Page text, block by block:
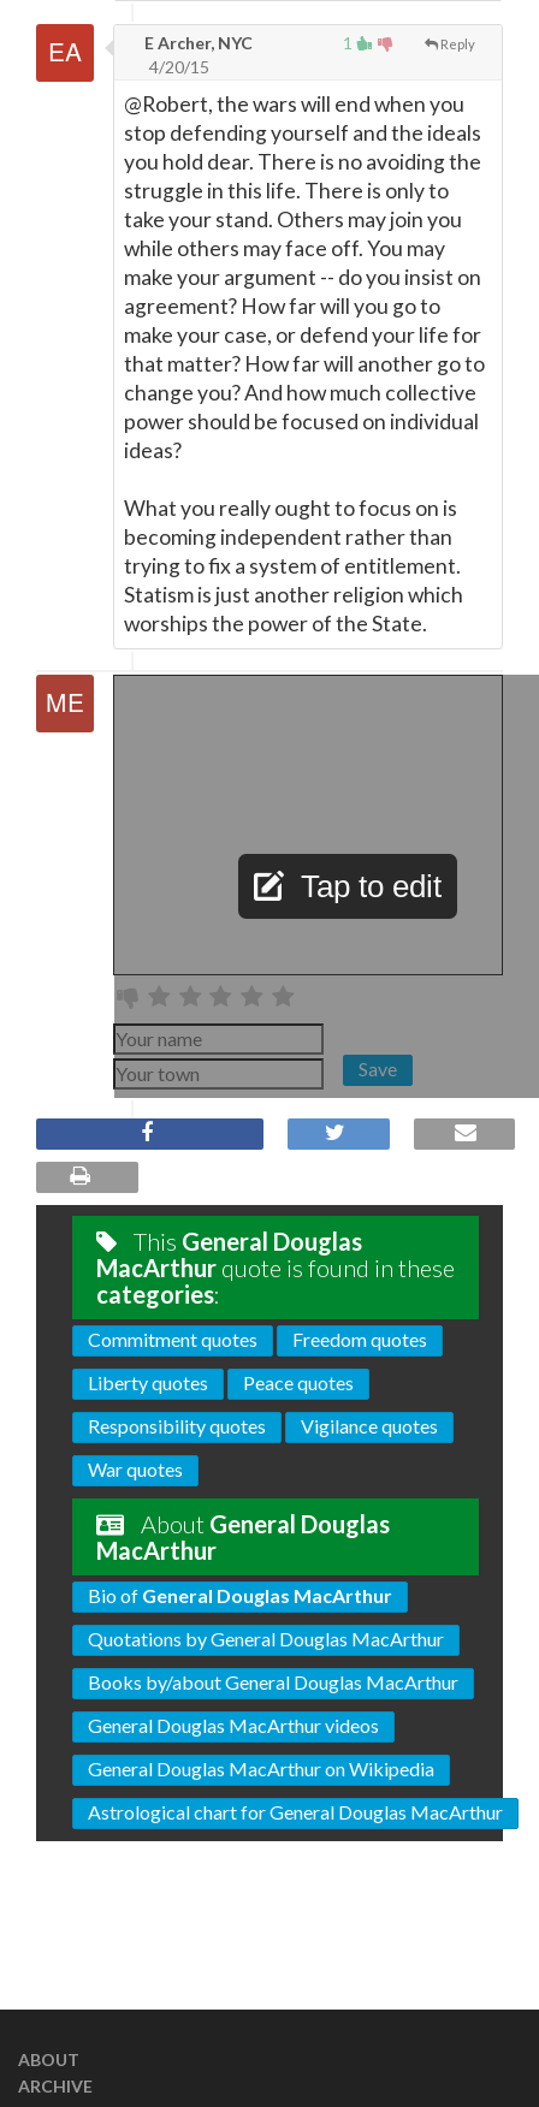
1 Reply
E Archer, NYC
4/20/15
@Robert, the wars will end when you
stop defending yourself and the ideals
you hold dear. There is no avoiding the
struggle in this life. There is only to
take your stand. Others may join you
while others may face off. You may
make your argument -- do you insist on
agreement? How far will you go to
make your case, or defend your life for
that matter? How far will another go to
change you? And how much collective
power should be focused on individual
ideas?
What you really ought to focus on is
becoming independent rather than
trying to fix a system of entitlement.
Statism is just another religion which
worships the power of the State.
Tap to edit
Save
This General Douglas
MacArthur quote is found in these
categories:
Commitment quotes
Freedom quotes
Liberty quotes
Peace quotes
Responsibility quotes
Vigilance quotes
War quotes
About General Douglas
MacArthur
Bio of General Douglas MacArthur
Quotations by General Douglas MacArthur
Books by/about General Douglas MacArthur
General Douglas MacArthur videos
General Douglas MacArthur on Wikipedia
Astrological chart for General Douglas MacArthur
ABOUT
ARCHIVE